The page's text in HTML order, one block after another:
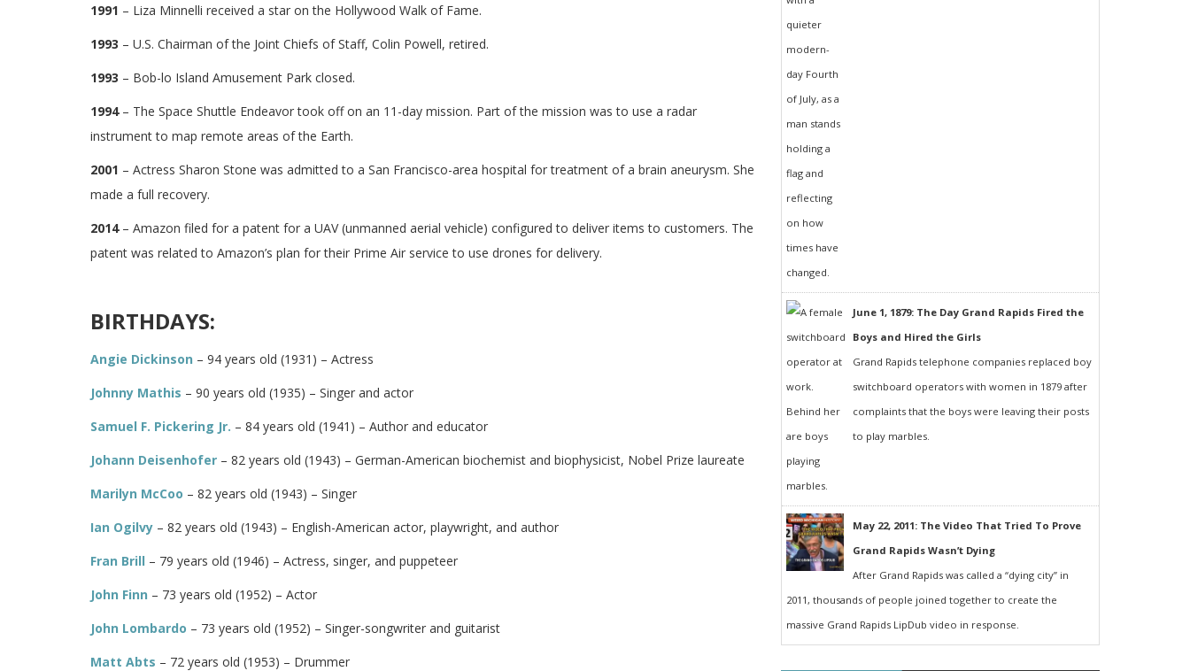
1991 – Liza Minnelli received a star on the Hollywood Walk of Fame.
1993 – U.S. Chairman of the Joint Chiefs of Staff, Colin Powell, retired.
1993 – Bob-lo Island Amusement Park closed.
1994– The Space Shuttle Endeavor took off on an 11-day mission. Part of the mission was to use a radar
instrument to map remote areas of the Earth.
2001 – Actress Sharon Stone was admitted to a San Francisco-area hospital for treatment of a brain aneurysm. She
made a full recovery.
2014– Amazon filed for a patent for a UAV (unmanned aerial vehicle) configured to deliver items to customers. The
patent was related to Amazon’s plan for their Prime Air service to use drones for delivery.
BIRTHDAYS:
Angie Dickinson – 94 years old (1931) – Actress
Johnny Mathis – 90 years old (1935) – Singer and actor
Samuel F. Pickering Jr. – 84 years old (1941) – Author and educator
Johann Deisenhofer – 82 years old (1943) – German-American biochemist and biophysicist, Nobel Prize laureate
Marilyn McCoo – 82 years old (1943) – Singer
Ian Ogilvy – 82 years old (1943) – English-American actor, playwright, and author
Fran Brill – 79 years old (1946) – Actress, singer, and puppeteer
John Finn – 73 years old (1952) – Actor
John Lombardo – 73 years old (1952) – Singer-songwriter and guitarist
Matt Abts – 72 years old (1953) – Drummer
June 1, 1879: The Day Grand Rapids Fired the
Boys and Hired the Girls
Grand Rapids telephone companies replaced boy
switchboard operators with women in 1879 after
complaints that the boys were leaving their posts
to play marbles.
May 22, 2011: The Video That Tried To Prove
Grand Rapids Wasn’t Dying
After Grand Rapids was called a “dying city” in
2011, thousands of people joined together to create the
massive Grand Rapids LipDub video in response.